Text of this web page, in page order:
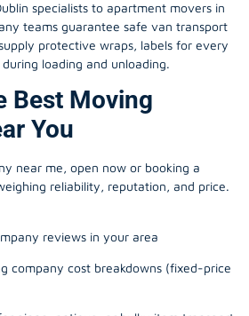
specialists to apartment movers in
teams guarantee safe van transport
protective wraps, labels for every
loading and unloading.
Best Moving
You
near me, open now or booking a
reliability, reputation, and price.
reviews in your area
company cost breakdowns (fixed-price